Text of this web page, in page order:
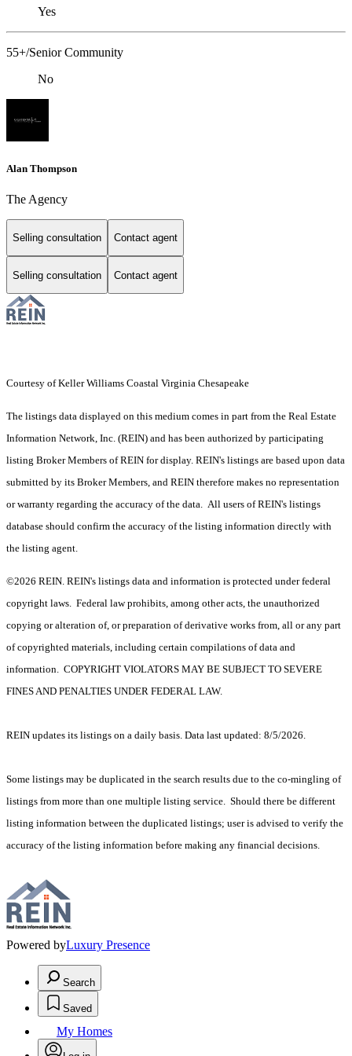
Yes
55+/Senior Community
No
Alan Thompson
The Agency
Selling consultation Contact agent
Selling consultation Contact agent
Courtesy of Keller Williams Coastal Virginia Chesapeake
The listings data displayed on this medium comes in part from the Real Estate
Information Network, Inc. (REIN) and has been authorized by participating
listing Broker Members of REIN for display. REIN's listings are based upon data
submitted by its Broker Members, and REIN therefore makes no representation
or warranty regarding the accuracy of the data. All users of REIN's listings
database should confirm the accuracy of the listing information directly with
the listing agent.
©2026 REIN. REIN's listings data and information is protected under federal
copyright laws. Federal law prohibits, among other acts, the unauthorized
copying or alteration of, or preparation of derivative works from, all or any part
of copyrighted materials, including certain compilations of data and
information. COPYRIGHT VIOLATORS MAY BE SUBJECT TO SEVERE
FINES AND PENALTIES UNDER FEDERAL LAW.
REIN updates its listings on a daily basis. Data last updated: 8/5/2026.
Some listings may be duplicated in the search results due to the co-mingling of
listings from more than one multiple listing service. Should there be different
listing information between the duplicated listings; user is advised to verify the
accuracy of the listing information before making any financial decisions.
Powered byLuxury Presence
Search
Saved
My Homes